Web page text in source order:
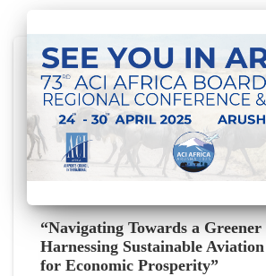
“Navigating Towards a
Harnessing Sustainable
for Economic Prosperity”